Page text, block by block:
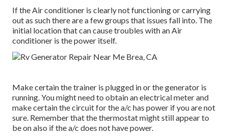
If the Air conditioner is clearly not functioning or carrying
out as such there are a few groups that issues fall into. The
initial location that can cause troubles with an Air
conditioner is the power itself.
Make certain the trainer is plugged in or the generator is
running. You might need to obtain an electrical meter and
make certain the circuit for the a/c has power if you are not
sure. Remember that the thermostat might still appear to
be on also if the a/c does not have power.